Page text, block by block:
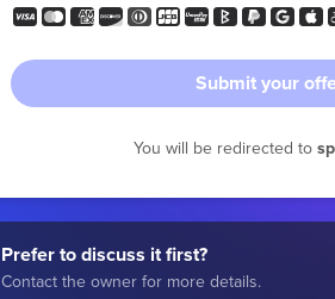
Submit your
You will be redirected to
Prefer to discuss it first?
Contact the owner for more details.